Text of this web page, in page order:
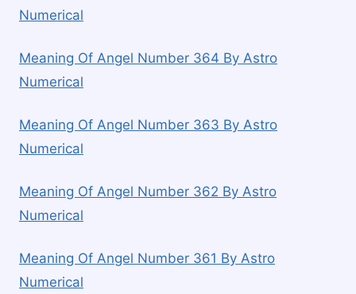
Numerical
Meaning Of Angel Number 364 By Astro
Numerical
Meaning Of Angel Number 363 By Astro
Numerical
Meaning Of Angel Number 362 By Astro
Numerical
Meaning Of Angel Number 361 By Astro
Numerical